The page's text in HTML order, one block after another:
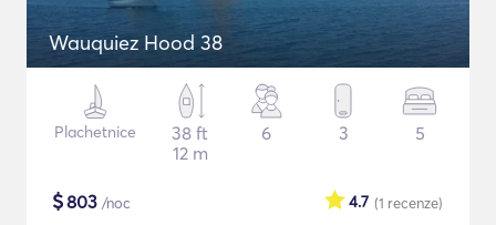
Wauquiez Hood 38
Plachetnice
38 ft
12 m
6 3 5
$803 /noc (1 recenze)
4.7